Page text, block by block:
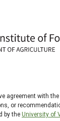
agreement with the
or
by theUniversity of